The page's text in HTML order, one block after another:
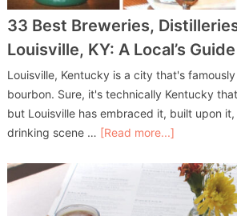
33 Best Breweries,
Louisville, KY: A Local’s Guide
Louisville, Kentucky is a city that's
bourbon. Sure, it's technically Kentucky
but Louisville has embraced it, built upon
drinking scene … [Read more...]